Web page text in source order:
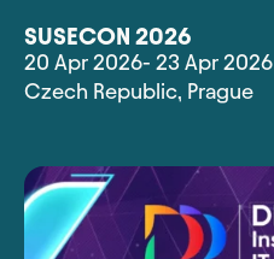
SUSECON 2026
20 Apr 2026- 23 Apr 2026
Czech Republic, Prague